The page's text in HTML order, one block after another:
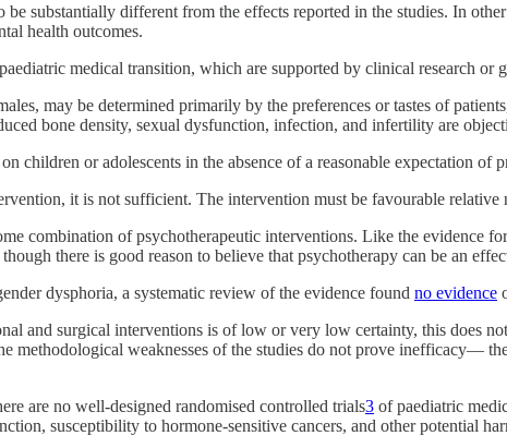
substantially different from the effects reported in the studies. In
health outcomes.
medical transition, which are supported by clinical research or
may be determined primarily by the preferences or tastes of
bone density, sexual dysfunction, infection, and infertility are
children or adolescents in the absence of a reasonable expectation of
it is not sufficient. The intervention must be favourable
combination of psychotherapeutic interventions. Like the evidence
there is good reason to believe that psychotherapy can be an
dysphoria, a systematic review of the evidence found no evidence
and surgical interventions is of low or very low certainty, this does
methodological weaknesses of the studies do not prove inefficacy—
are no well-designed randomised controlled trials3 of paediatric
susceptibility to hormone-sensitive cancers, and other potential